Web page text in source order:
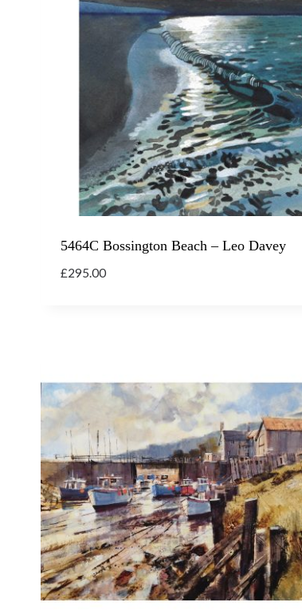
5464C Bossington Beach – Leo Davey
£295.00